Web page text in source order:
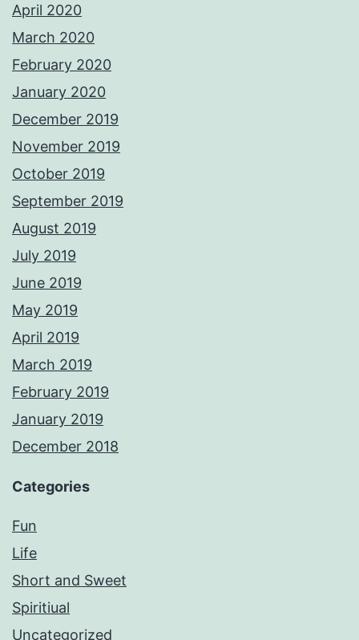
April 2020
March 2020
February 2020
January 2020
December 2019
November 2019
October 2019
September 2019
August 2019
July 2019
June 2019
May 2019
April 2019
March 2019
February 2019
January 2019
December 2018
Categories
Fun
Life
Short and Sweet
Spiritiual
Uncategorized